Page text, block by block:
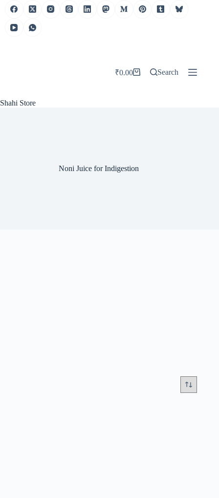
Skip
Shahi Store
Shopping
₹0.00 Search
Noni Juice for Indigestion